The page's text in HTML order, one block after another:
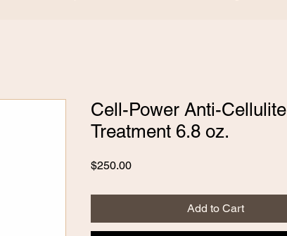
Cell-Power Anti-Cellulite
Treatment 6.8 oz.
$250.00Price
Add to Cart